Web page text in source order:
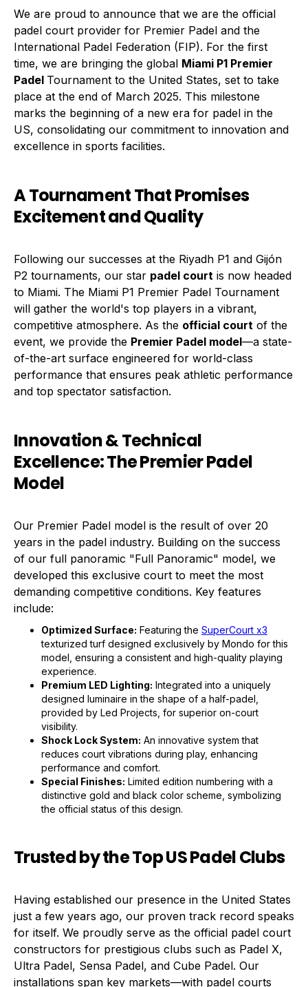
We are proud to announce that we are the official
padel court provider for Premier Padel and the
International Padel Federation (FIP). For the first
time, we are bringing the global Miami P1 Premier
Padel Tournament to the United States, set to take
place at the end of March 2025. This milestone
marks the beginning of a new era for padel in the
US, consolidating our commitment to innovation and
excellence in sports facilities.
A Tournament That Promises
Excitement and Quality
Following our successes at the Riyadh P1 and Gijón
P2 tournaments, our star padel court is now headed
to Miami. The Miami P1 Premier Padel Tournament
will gather the world's top players in a vibrant,
competitive atmosphere. As the official court of the
event, we provide the Premier Padel model—a state-
of-the-art surface engineered for world-class
performance that ensures peak athletic performance
and top spectator satisfaction.
Innovation & Technical
Excellence: The Premier Padel
Model
Our Premier Padel model is the result of over 20
years in the padel industry. Building on the success
of our full panoramic "Full Panoramic" model, we
developed this exclusive court to meet the most
demanding competitive conditions. Key features
include:
Optimized Surface: Featuring the SuperCourt x3
texturized turf designed exclusively by Mondo for this
model, ensuring a consistent and high-quality playing
experience.
Premium LED Lighting: Integrated into a uniquely
designed luminaire in the shape of a half-padel,
provided by Led Projects, for superior on-court
visibility.
Shock Lock System: An innovative system that
reduces court vibrations during play, enhancing
performance and comfort.
Special Finishes: Limited edition numbering with a
distinctive gold and black color scheme, symbolizing
the official status of this design.
Trusted by the Top US Padel Clubs
Having established our presence in the United States
just a few years ago, our proven track record speaks
for itself. We proudly serve as the official padel court
constructors for prestigious clubs such as Padel X,
Ultra Padel, Sensa Padel, and Cube Padel. Our
installations span key markets—with padel courts